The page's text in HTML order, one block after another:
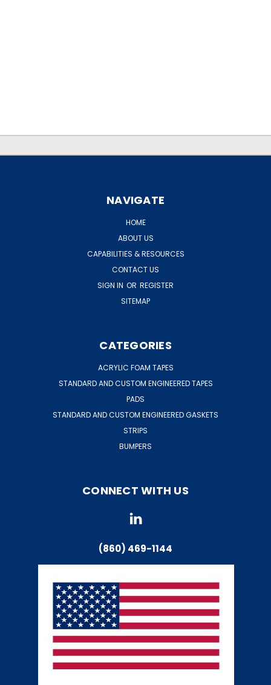
NAVIGATE
HOME
ABOUT US
CAPABILITIES & RESOURCES
CONTACT US
SIGN IN OR REGISTER
SITEMAP
CATEGORIES
ACRYLIC FOAM TAPES
STANDARD AND CUSTOM ENGINEERED TAPES
PADS
STANDARD AND CUSTOM ENGINEERED GASKETS
STRIPS
BUMPERS
CONNECT WITH US
(860) 469-1144